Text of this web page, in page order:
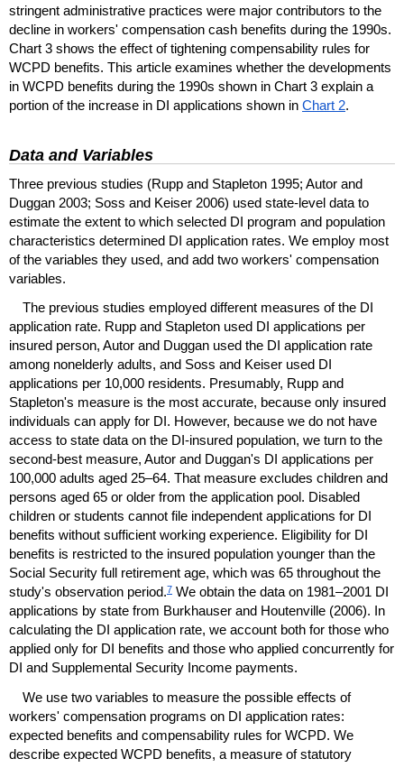
stringent administrative practices were major contributors to the
decline in workers' compensation cash benefits during the 1990s.
Chart 3 shows the effect of tightening compensability rules for
WCPD benefits. This article examines whether the developments
in WCPD benefits during the 1990s shown in Chart 3 explain a
portion of the increase in DI applications shown in Chart 2.
Data and Variables
Three previous studies (Rupp and Stapleton 1995; Autor and
Duggan 2003; Soss and Keiser 2006) used state-level data to
estimate the extent to which selected DI program and population
characteristics determined DI application rates. We employ most
of the variables they used, and add two workers' compensation
variables.
The previous studies employed different measures of the DI
application rate. Rupp and Stapleton used DI applications per
insured person, Autor and Duggan used the DI application rate
among nonelderly adults, and Soss and Keiser used DI
applications per 10,000 residents. Presumably, Rupp and
Stapleton's measure is the most accurate, because only insured
individuals can apply for DI. However, because we do not have
access to state data on the DI-insured population, we turn to the
second-best measure, Autor and Duggan's DI applications per
100,000 adults aged 25–64. That measure excludes children and
persons aged 65 or older from the application pool. Disabled
children or students cannot file independent applications for DI
benefits without sufficient working experience. Eligibility for DI
benefits is restricted to the insured population younger than the
Social Security full retirement age, which was 65 throughout the
study's observation period.7 We obtain the data on 1981–2001 DI
applications by state from Burkhauser and Houtenville (2006). In
calculating the DI application rate, we account both for those who
applied only for DI benefits and those who applied concurrently for
DI and Supplemental Security Income payments.
We use two variables to measure the possible effects of
workers' compensation programs on DI application rates:
expected benefits and compensability rules for WCPD. We
describe expected WCPD benefits, a measure of statutory